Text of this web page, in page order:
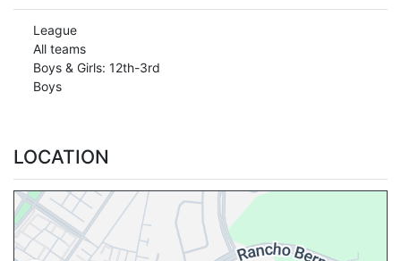
League
All teams
Boys & Girls: 12th-3rd
Boys
LOCATION